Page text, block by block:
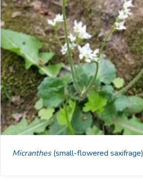
Micranthes(small-flowered saxifrage)